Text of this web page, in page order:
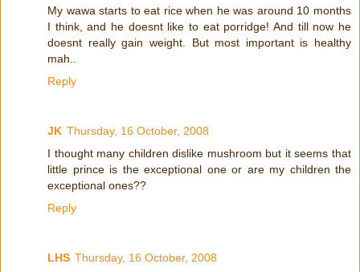
My wawa starts to eat rice when he was around 10 months
I think, and he doesnt like to eat porridge! And till now he
doesnt really gain weight. But most important is healthy
mah..
Reply
JK Thursday, 16 October, 2008
I thought many children dislike mushroom but it seems that
little prince is the exceptional one or are my children the
exceptional ones??
Reply
LHS Thursday, 16 October, 2008